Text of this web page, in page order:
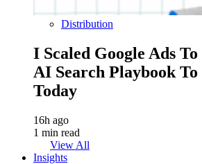
Distribution
I Scaled Google Ads
AI Search Playbook
Today
16h ago
1 min read
View All
Insights